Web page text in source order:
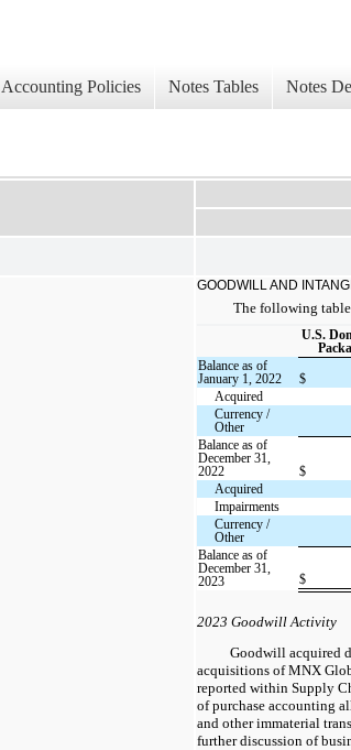
Accounting Policies Notes Tables Notes
GOODWILL AND
The following
U.S.
Balance as of
January 1, 2022
$
Acquired
Currency /
Other
Balance as of
December 31,
2022
$
Acquired
Impairments
Currency /
Other
Balance as of
December 31,
2023
$
2023 Goodwill Activity
Goodwill acquired
acquisitions of MNX
reported within Supply
of purchase accounting
and other immaterial
further discussion of